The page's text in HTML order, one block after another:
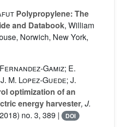
Polypropylene: The
and Databook, William
Norwich, New York,
Gamiz; E.
Lopez-Guede; J.
optimization of an
energy harvester, J.
no. 3, 389 | DOI